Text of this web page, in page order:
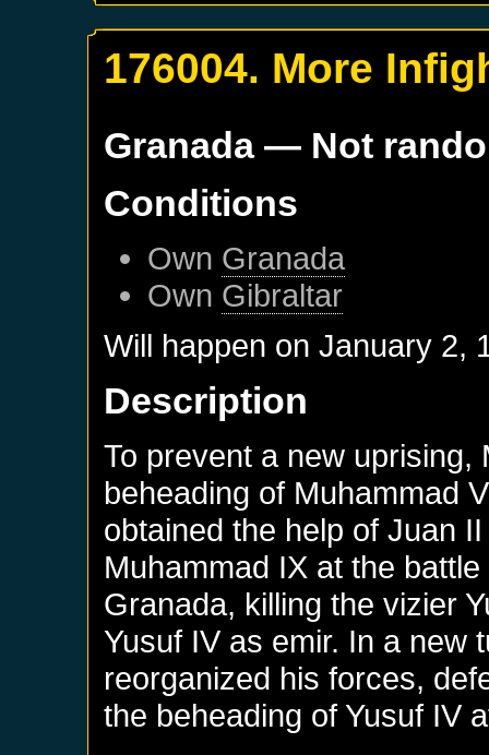
176004. More
Granada— Not
Conditions
Own Granada
Own Gibraltar
Will happen onJanuary 2,
Description
To prevent a new
beheading of Muhammad
obtained the help of Juan
Muhammad IX at the
Granada, killing the vizier
Yusuf IV as emir. In a new
reorganized his forces,
the beheading of Yusuf IV